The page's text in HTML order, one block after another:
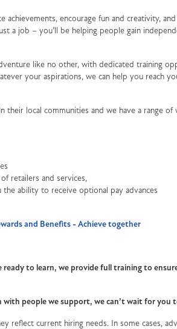
encourage fun and creativity,
a job – you’ll be helping people gain
like no other, with dedicated training
your aspirations, we can help you reach
local communities and we have a range
retailers and services,
ability to receive optional pay advances
and Benefits - Achieve together
ready to learn, we provide full training to
people we support, we can’t wait for you
reflect current hiring needs. In some cases,